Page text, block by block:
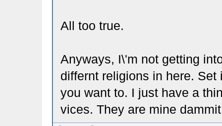
All too true.
Anyways, I\'m not getting
differnt religions in here.
you want to. I just have a
vices. They are mine